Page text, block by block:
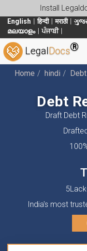
Install
English हिन्दी मराठी
മലയാളം
ਪੰਜਾਬੀ
LegalDocs®
Home hindi
Debt
Draft Debt
India's most